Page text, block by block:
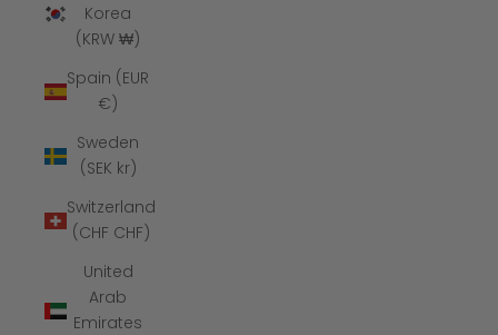
Korea
(KRW ₩)
Spain (EUR
€)
Sweden
(SEK kr)
Switzerland
(CHF CHF)
United
Arab
Emirates